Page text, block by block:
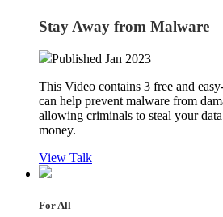
Stay Away from Malware
Published Jan 2023
This Video contains 3 free and
can help prevent malware from
allowing criminals to steal your
money.
View Talk
For All